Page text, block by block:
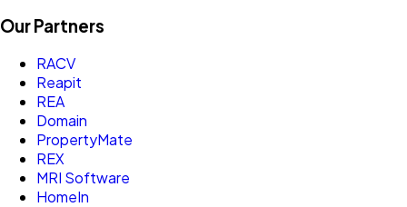
Our Partners
RACV
Reapit
REA
Domain
PropertyMate
REX
MRI Software
HomeIn